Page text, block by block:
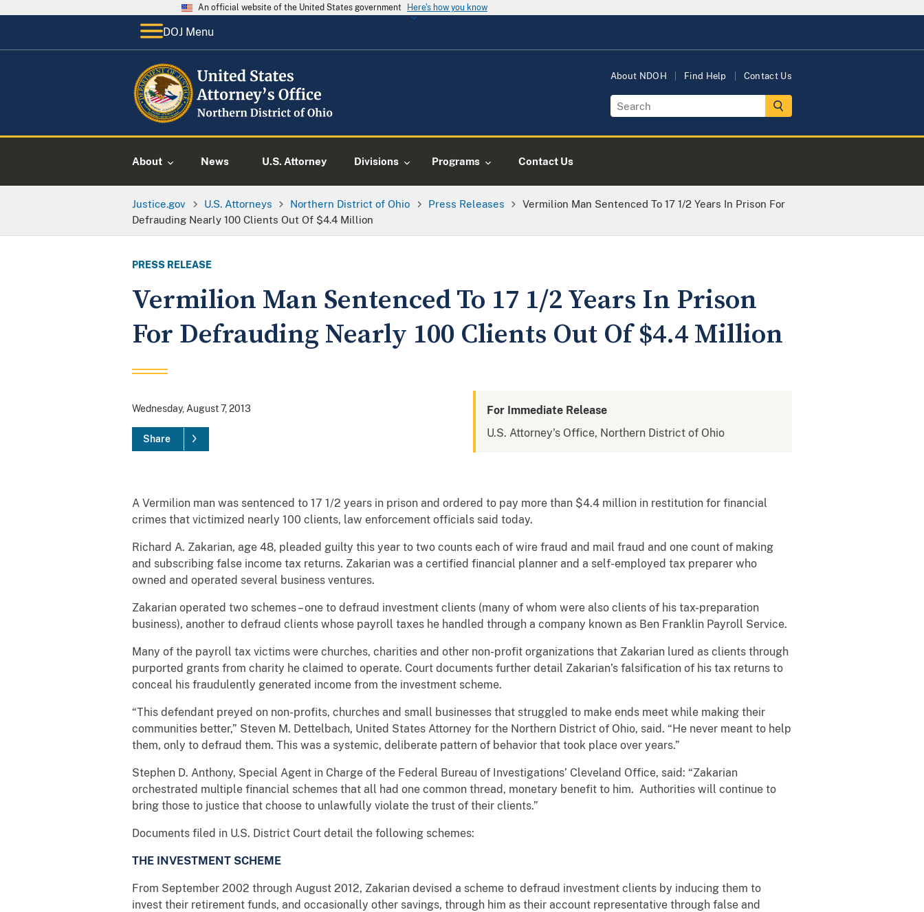
An official website of the United States government Here's how you know
DOJ Menu
About NDOH Find Help Contact Us
About News U.S. Attorney Divisions Programs Contact Us
Justice.gov U.S. Attorneys Northern District of Ohio Press Releases
Vermilion Man Sentenced To 17 1/2 Years In Prison For
Defrauding Nearly 100 Clients Out Of $4.4 Million
PRESS RELEASE
Vermilion Man Sentenced To 17 1/2 Years In Prison
For Defrauding Nearly 100 Clients Out Of $4.4 Million
Wednesday, August 7, 2013
Share
For Immediate Release
U.S. Attorney's Office, Northern District of Ohio
A Vermilion man was sentenced to 17 1/2 years in prison and ordered to pay more than $4.4 million in restitution for financial
crimes that victimized nearly 100 clients, law enforcement officials said today.
Richard A. Zakarian, age 48, pleaded guilty this year to two counts each of wire fraud and mail fraud and one count of making
and subscribing false income tax returns. Zakarian was a certified financial planner and a self-employed tax preparer who
owned and operated several business ventures.
Zakarian operated two schemes – one to defraud investment clients (many of whom were also clients of his tax-preparation
business), another to defraud clients whose payroll taxes he handled through a company known as Ben Franklin Payroll Service.
Many of the payroll tax victims were churches, charities and other non-profit organizations that Zakarian lured as clients through
purported grants from charity he claimed to operate. Court documents further detail Zakarian’s falsification of his tax returns to
conceal his fraudulently generated income from the investment scheme.
“This defendant preyed on non-profits, churches and small businesses that struggled to make ends meet while making their
communities better,” Steven M. Dettelbach, United States Attorney for the Northern District of Ohio, said. “He never meant to help
them, only to defraud them. This was a systemic, deliberate pattern of behavior that took place over years.”
Stephen D. Anthony, Special Agent in Charge of the Federal Bureau of Investigations’ Cleveland Office, said: “Zakarian
orchestrated multiple financial schemes that all had one common thread, monetary benefit to him. Authorities will continue to
bring those to justice that choose to unlawfully violate the trust of their clients.”
Documents filed in U.S. District Court detail the following schemes:
THE INVESTMENT SCHEME
From September 2002 through August 2012, Zakarian devised a scheme to defraud investment clients by inducing them to
invest their retirement funds, and occasionally other savings, through him as their account representative through false and